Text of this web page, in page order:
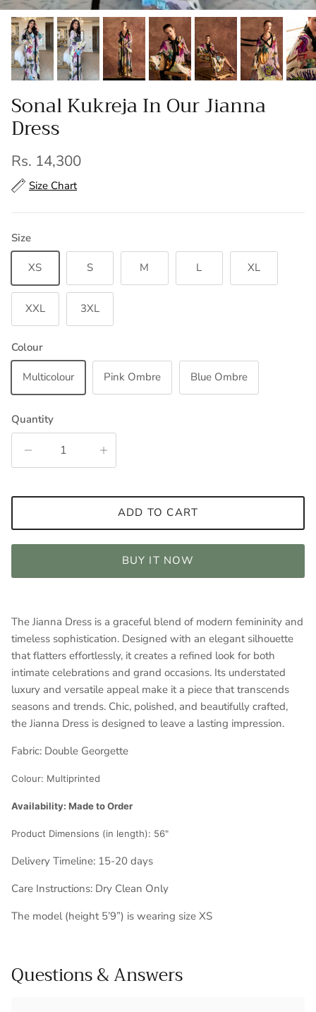
Sonal Kukreja In Our Jianna
Dress
Regular price
Rs. 14,300
Size Chart
Size
XS S M L XL
XXL 3XL
Colour
Multicolour Pink Ombre Blue Ombre
Quantity
ADD TO CART
BUY IT NOW
The Jianna Dress is a graceful blend of modern femininity and
timeless sophistication. Designed with an elegant silhouette
that flatters effortlessly, it creates a refined look for both
intimate celebrations and grand occasions. Its understated
luxury and versatile appeal make it a piece that transcends
seasons and trends. Chic, polished, and beautifully crafted,
the Jianna Dress is designed to leave a lasting impression.
Fabric: Double Georgette
Colour: Multiprinted
Availability: Made to Order
Product Dimensions (in length): 56"
Delivery Timeline: 15-20 days
Care Instructions: Dry Clean Only
The model (height 5’9”) is wearing size XS
Questions & Answers